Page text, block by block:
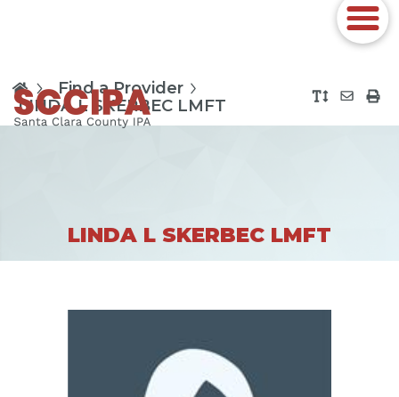
Find a Provider
LINDA L SKERBEC LMFT
LINDA L SKERBEC LMFT